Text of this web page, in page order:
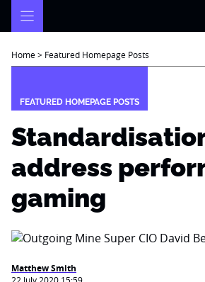
Home> Featured Homepage Posts
FEATURED HOMEPAGE POSTS
address
gaming
Matthew Smith